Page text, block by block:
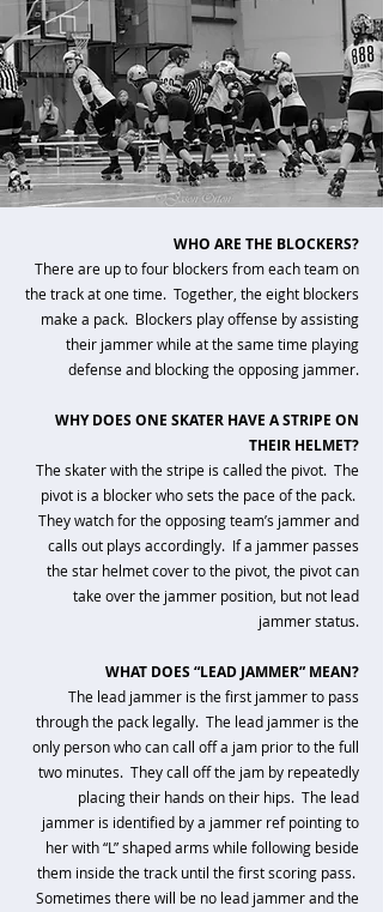
WHO ARE THE BLOCKERS?
There are up to four blockers from each team on
the track at one time. Together, the eight blockers
make a pack. Blockers play offense by assisting
their jammer while at the same time playing
defense and blocking the opposing jammer.
WHY DOES ONE SKATER HAVE A STRIPE ON
THEIR HELMET?
The skater with the stripe is called the pivot. The
pivot is a blocker who sets the pace of the pack.
They watch for the opposing team’s jammer and
calls out plays accordingly. If a jammer passes
the star helmet cover to the pivot, the pivot can
take over the jammer position, but not lead
jammer status.
WHAT DOES “LEAD JAMMER” MEAN?
The lead jammer is the first jammer to pass
through the pack legally. The lead jammer is the
only person who can call off a jam prior to the full
two minutes. They call off the jam by repeatedly
placing their hands on their hips. The lead
jammer is identified by a jammer ref pointing to
her with “L” shaped arms while following beside
them inside the track until the first scoring pass.
Sometimes there will be no lead jammer and the